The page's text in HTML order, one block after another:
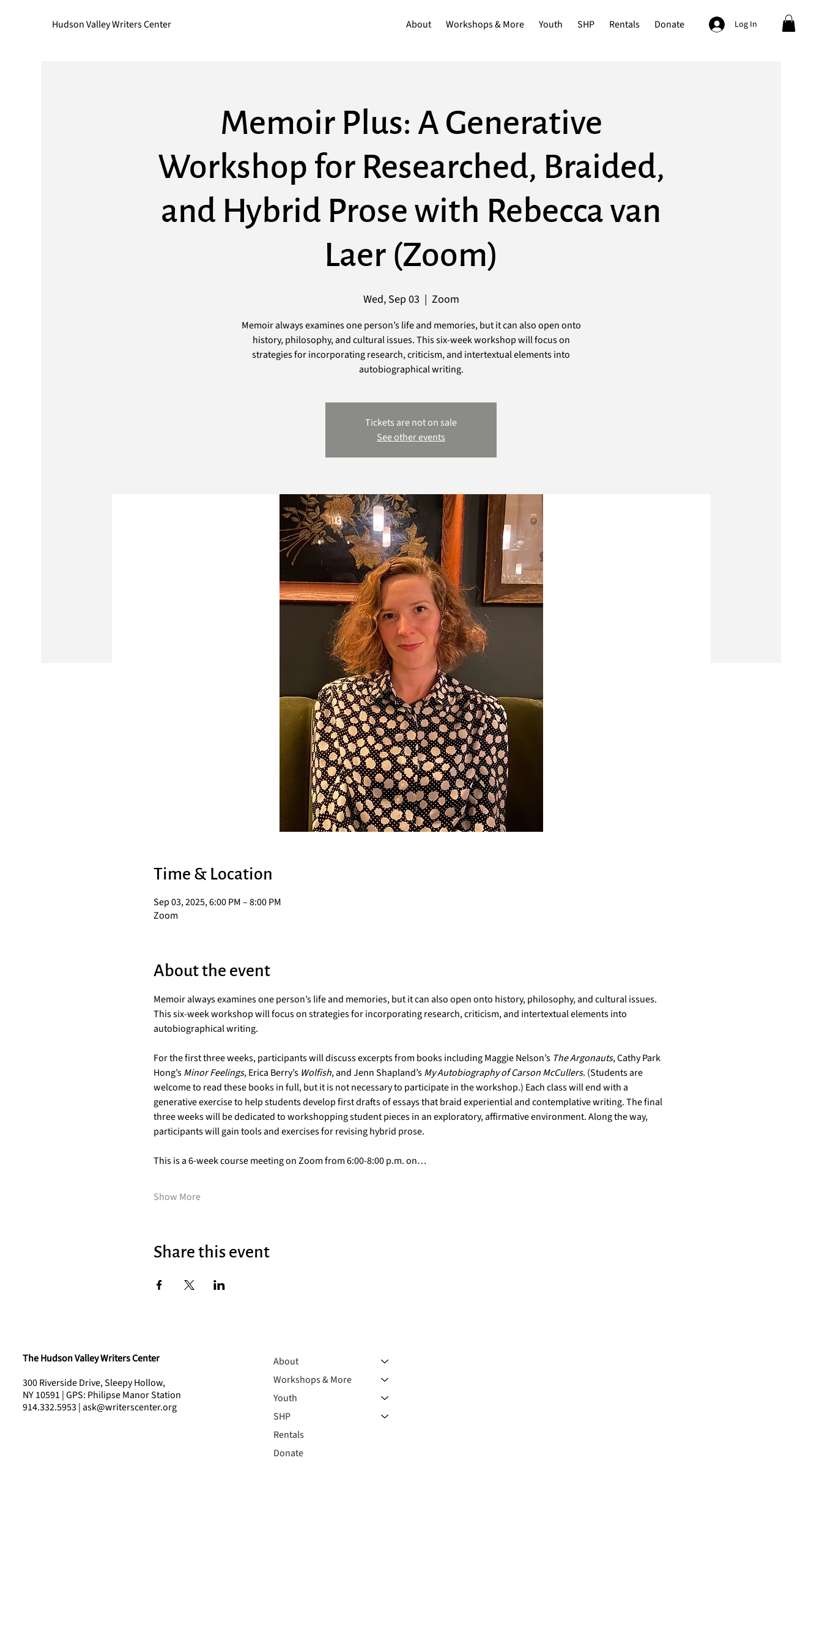
Hudson Valley Writers Center About Workshops & More Youth SHP Rentals Donate Log In
Memoir Plus: A Generative
Workshop for Researched, Braided,
and Hybrid Prose with Rebecca van
Laer (Zoom)
Wed, Sep 03
  |
Zoom
Memoir always examines one person’s life and memories, but it can also open onto
history, philosophy, and cultural issues. This six-week workshop will focus on
strategies for incorporating research, criticism, and intertextual elements into
autobiographical writing.
Tickets are not on sale
See other events
Time & Location
Sep 03, 2025, 6:00 PM – 8:00 PM
Zoom
About the event
Memoir always examines one person’s life and memories, but it can also open onto history, philosophy, and cultural issues.
This six-week workshop will focus on strategies for incorporating research, criticism, and intertextual elements into
autobiographical writing.
For the first three weeks, participants will discuss excerpts from books including Maggie Nelson’s The Argonauts, Cathy Park
Hong’s Minor Feelings, Erica Berry’s Wolfish, and Jenn Shapland’s My Autobiography of Carson McCullers. (Students are
welcome to read these books in full, but it is not necessary to participate in the workshop.) Each class will end with a
generative exercise to help students develop first drafts of essays that braid experiential and contemplative writing. The final
three weeks will be dedicated to workshopping student pieces in an exploratory, affirmative environment. Along the way,
participants will gain tools and exercises for revising hybrid prose.
This is a 6-week course meeting on Zoom from 6:00-8:00 p.m. on…
Show More
Share this event
The Hudson Valley Writers Center
300 Riverside Drive, Sleepy Hollow,
NY 10591 | GPS: Philipse Manor Station
914.332.5953 | ask@writerscenter.org
About
Workshops & More
Youth
SHP
Rentals
Donate